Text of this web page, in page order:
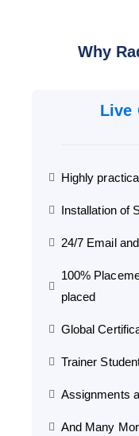
Why
Live
Highly
Installation of
24/7 Email
100%
placed
Global
Trainer
Assignments
And Many